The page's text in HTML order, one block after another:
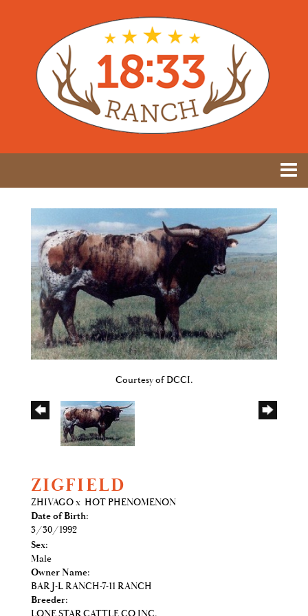
Courtesy of DCCI.
ZIGFIELD
ZHIVAGOx HOT PHENOMENON
Date of Birth:
3/30/1992
Sex:
Male
Owner Name:
BAR J-L RANCH-7-11 RANCH
Breeder: